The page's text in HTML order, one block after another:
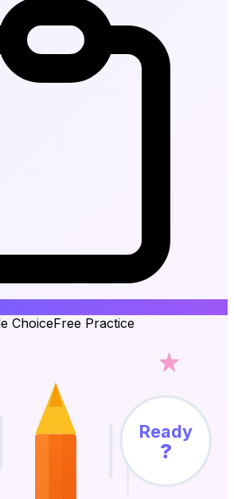
ChoiceFree Practice
Ready
?